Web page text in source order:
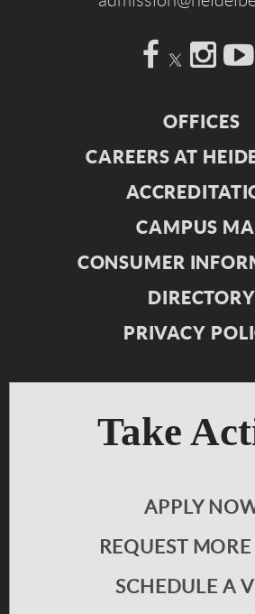
OFFICES
CAREERS AT
CAMPUS
CONSUMER
DIRECTORY
PRIVACY
Take
APPLY
REQUEST
SCHEDULE A